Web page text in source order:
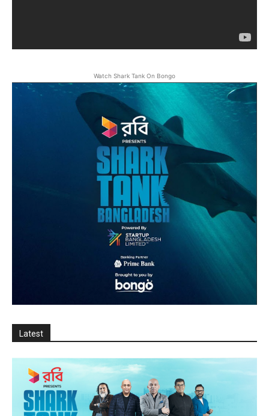
Watch Shark Tank On Bongo
Latest